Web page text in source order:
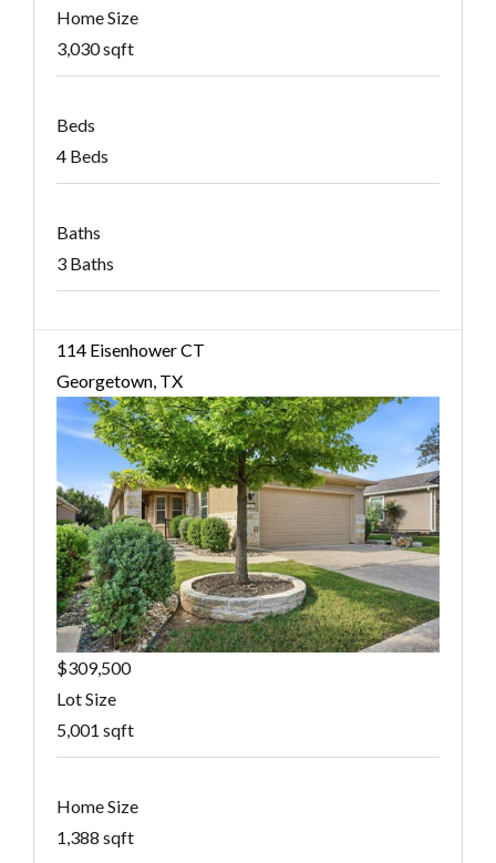
Home Size
3,030 sqft
Beds
4 Beds
Baths
3 Baths
114 Eisenhower CT
Georgetown, TX
$309,500
Lot Size
5,001 sqft
Home Size
1,388 sqft